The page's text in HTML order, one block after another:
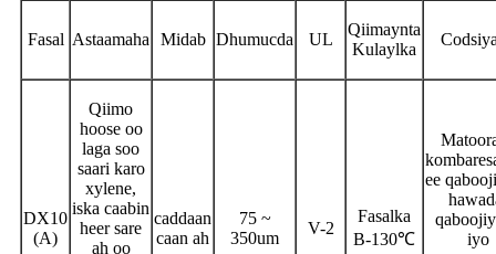
Fasal Astaamaha Midab Dhumucda UL
Qiimaynta
Kulaylka
DX10
(A)
Qiimo
hoose oo
laga soo
saari karo
xylene,
iska caabin
heer sare
ah oo
caddaan
caan ah
75 ~
350um
V-2
Fasalka
B-130℃
ee
iyo